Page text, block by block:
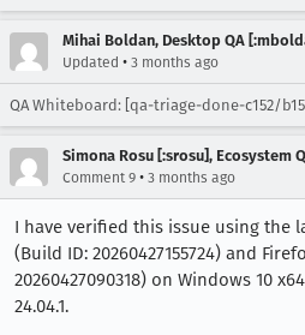
Mihai Boldan, Desktop QA
Updated • 3 months ago
QA Whiteboard: [qa-triage-done-c152/
Simona Rosu [:srosu], Ecosystem
Comment 9 • 3 months ago
I have verified this issue using the
(Build ID: 20260427155724) and
20260427090318) on Windows 10
24.04.1.